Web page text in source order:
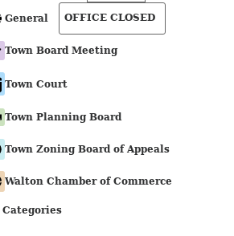
General OFFICE CLOSED
Town Board Meeting
Town Court
Town Planning Board
Town Zoning Board of Appeals
Walton Chamber of Commerce